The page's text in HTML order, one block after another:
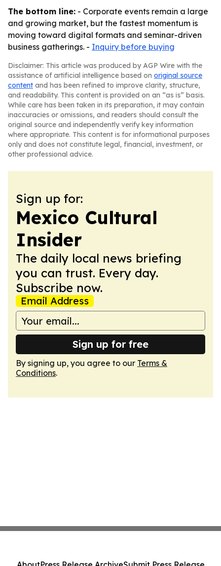
The bottom line: - Corporate events remain a large
and growing market, but the fastest momentum is
moving toward digital formats and seminar-driven
business gatherings. - Inquiry before buying
Disclaimer: This article was produced by AGP Wire with the
assistance of artificial intelligence based on original source
content and has been refined to improve clarity, structure,
and readability. This content is provided on an “as is” basis.
While care has been taken in its preparation, it may contain
inaccuracies or omissions, and readers should consult the
original source and independently verify key information
where appropriate. This content is for informational purposes
only and does not constitute legal, financial, investment, or
other professional advice.
Sign up for:
Mexico Cultural
Insider
The daily local news briefing
you can trust. Every day.
Subscribe now.
Email Address
Sign up for free
By signing up, you agree to our Terms &
Conditions.